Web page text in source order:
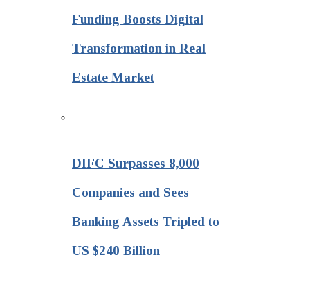
Funding Boosts Digital
Transformation in Real
Estate Market
DIFC Surpasses 8,000
Companies and Sees
Banking Assets Tripled to
US $240 Billion